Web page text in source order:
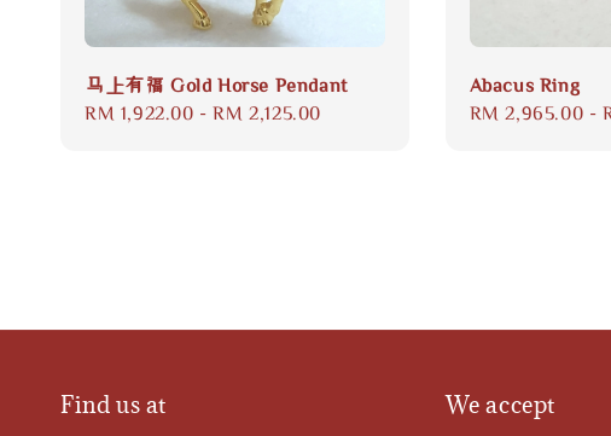
马上有福 Gold Horse Pendant
Regular
RM 1,922.00 -RM 2,125.00
Abacus Ring
Regular
RM 2,965.00 -
Find us at We accept